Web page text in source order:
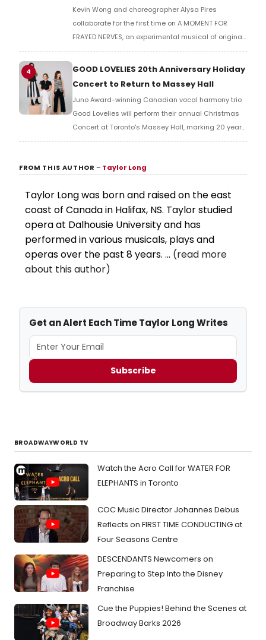
Kevin Wong and choreographer Alysa Pires
collaborate for the first time on A MOMENT FOR
FRAYED NERVES, an experimental musical of original
music and movement, co-directed by Rielle Braid at
Theatre Passe Muraille during the Toronto Fringe
4
GOOD LOVELIES 20th Anniversary Holiday
Concert to Return to Massey Hall
Juno Award-winning Canadian vocal harmony trio
Good Lovelies will perform their annual Christmas
Concert at Toronto's Massey Hall, marking 20 years
as a band with holiday classics and original music.
FROM THIS AUTHOR– Taylor Long
Taylor Long was born and raised on the east
coast of Canada in Halifax, NS. Taylor studied
opera at Dalhousie University and has
performed in various musicals, plays and
operas over the past 8 years. ... (read more
about this author)
Get an Alert Each Time Taylor Long Writes
Subscribe
BROADWAYWORLD TV
Watch the Acro Call for WATER FOR
ELEPHANTS in Toronto
COC Music Director Johannes Debus
Reflects on FIRST TIME CONDUCTING at
Four Seasons Centre
DESCENDANTS Newcomers on
Preparing to Step Into the Disney
Franchise
Cue the Puppies! Behind the Scenes at
Broadway Barks 2026